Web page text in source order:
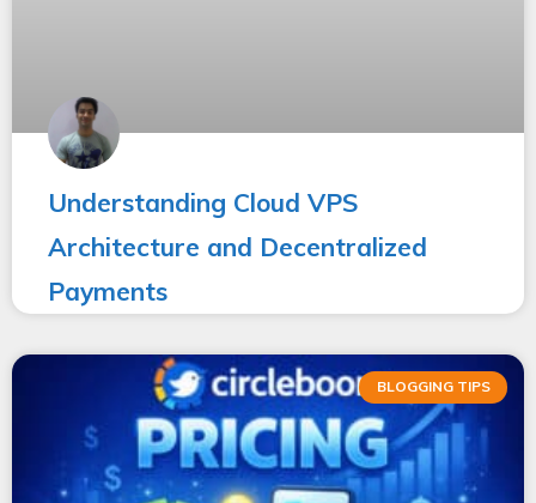
Understanding Cloud VPS
Architecture and Decentralized
Payments
BLOGGING TIPS